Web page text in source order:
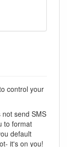
control your
send SMS
to format
default
it's on you!